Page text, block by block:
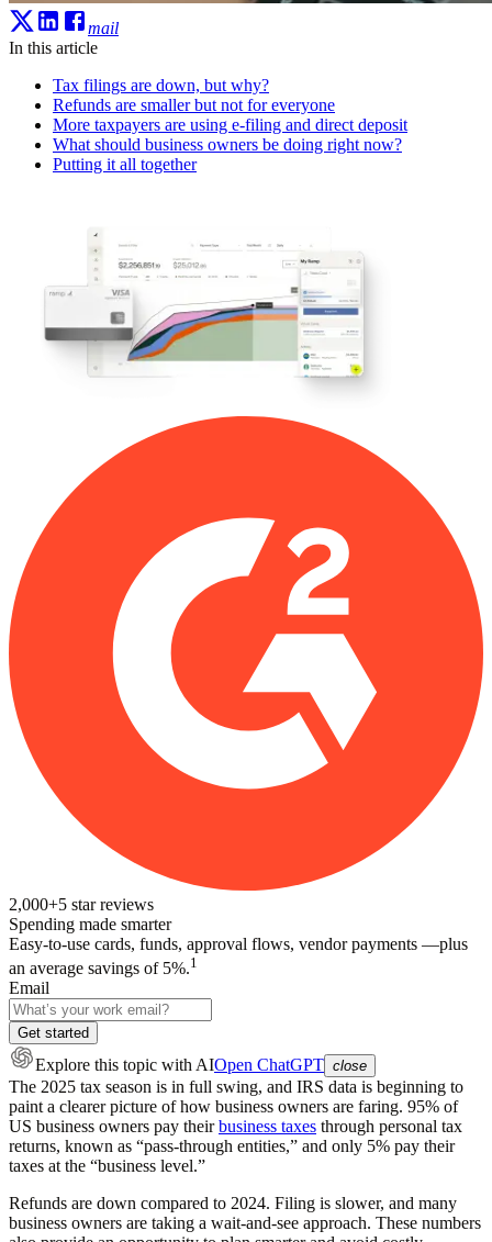
mail
In this article
Tax filings are down, but why?
Refunds are smaller but not for everyone
More taxpayers are using e-filing and direct deposit
What should business owners be doing right now?
Putting it all together
2,000+5 star reviews
Spending made smarter
Easy-to-use cards, funds, approval flows, vendor payments —plus
an average savings of 5%.1
Email
Get started
Explore this topic with AIOpen ChatGPT close
The 2025 tax season is in full swing, and IRS data is beginning to
paint a clearer picture of how business owners are faring. 95% of
US business owners pay theirbusiness taxes through personal tax
returns, known as “pass-through entities,” and only 5% pay their
taxes at the “business level.”
Refunds are down compared to 2024. Filing is slower, and many
business owners are taking a wait-and-see approach. These numbers